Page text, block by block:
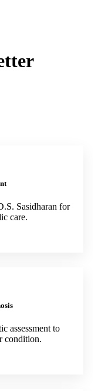
Sasidharan for
care.
assessment to
condition.